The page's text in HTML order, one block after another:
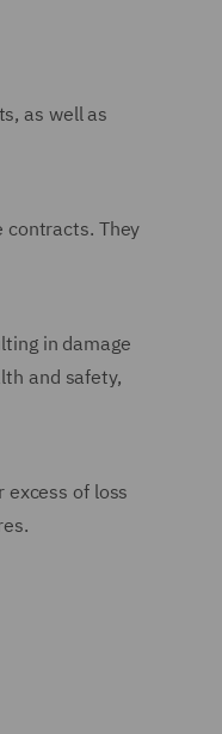
as well as
contracts. They
in damage
and safety,
of loss